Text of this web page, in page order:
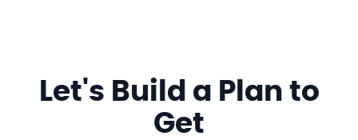
Let's Build a Plan to
Get